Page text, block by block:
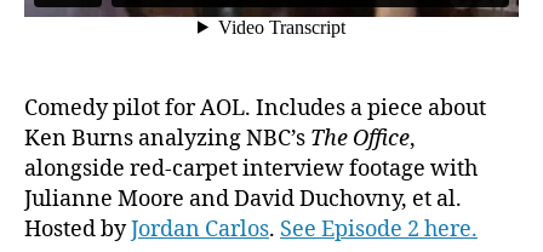
Comedy pilot for AOL. Includes a piece about
Ken Burns analyzing NBC’s The Office,
alongside red-carpet interview footage with
Julianne Moore and David Duchovny, et al.
Hosted byJordan Carlos. See Episode 2 here.